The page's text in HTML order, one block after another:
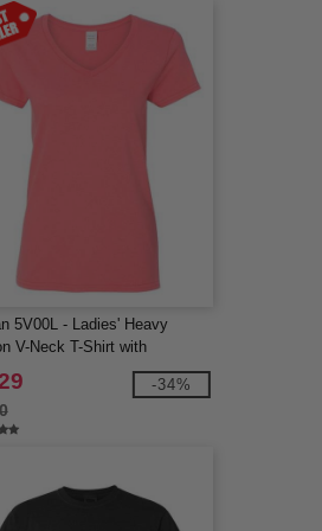
5V00L - Ladies' Heavy
V-Neck T-Shirt with
Label
-34%